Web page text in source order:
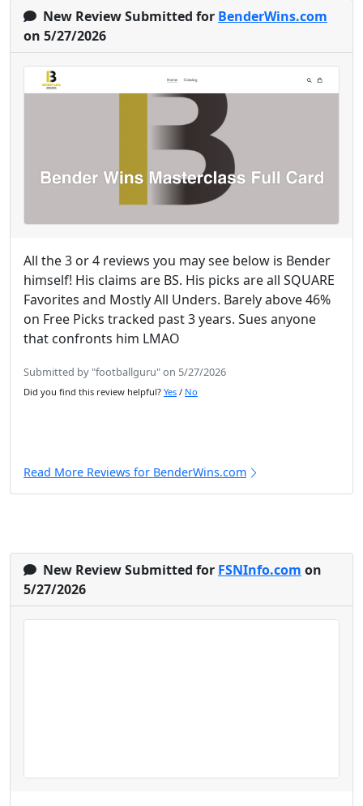
New Review Submitted for BenderWins.com
on 5/27/2026
All the 3 or 4 reviews you may see below is Bender
himself! His claims are BS. His picks are all SQUARE
Favorites and Mostly All Unders. Barely above 46%
on Free Picks tracked past 3 years. Sues anyone
that confronts him LMAO
Submitted by "footballguru" on 5/27/2026
Did you find this review helpful? Yes / No
Read More Reviews for BenderWins.com
New Review Submitted for FSNInfo.com on
5/27/2026